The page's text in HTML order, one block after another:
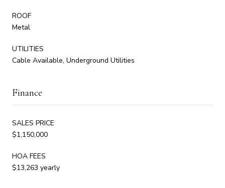
ROOF
Metal
UTILITIES
Cable Available, Underground Utilities
Finance
SALES PRICE
$1,150,000
HOA FEES
$13,263 yearly